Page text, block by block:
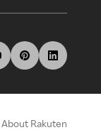
About Rakuten